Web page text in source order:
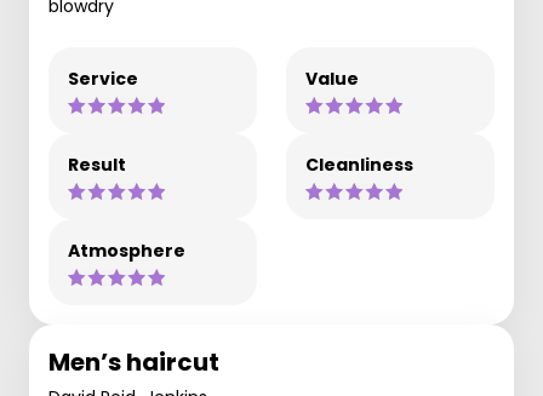
blowdry
Service Value
Result Cleanliness
Atmosphere
Men’s haircut